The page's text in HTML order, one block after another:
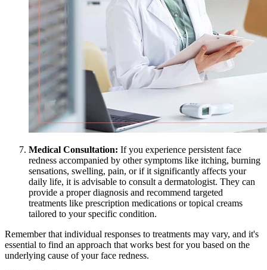
Medical Consultation: If you experience persistent face
redness accompanied by other symptoms like itching, burning
sensations, swelling, pain, or if it significantly affects your
daily life, it is advisable to consult a dermatologist. They can
provide a proper diagnosis and recommend targeted
treatments like prescription medications or topical creams
tailored to your specific condition.
Remember that individual responses to treatments may vary, and it's
essential to find an approach that works best for you based on the
underlying cause of your face redness.